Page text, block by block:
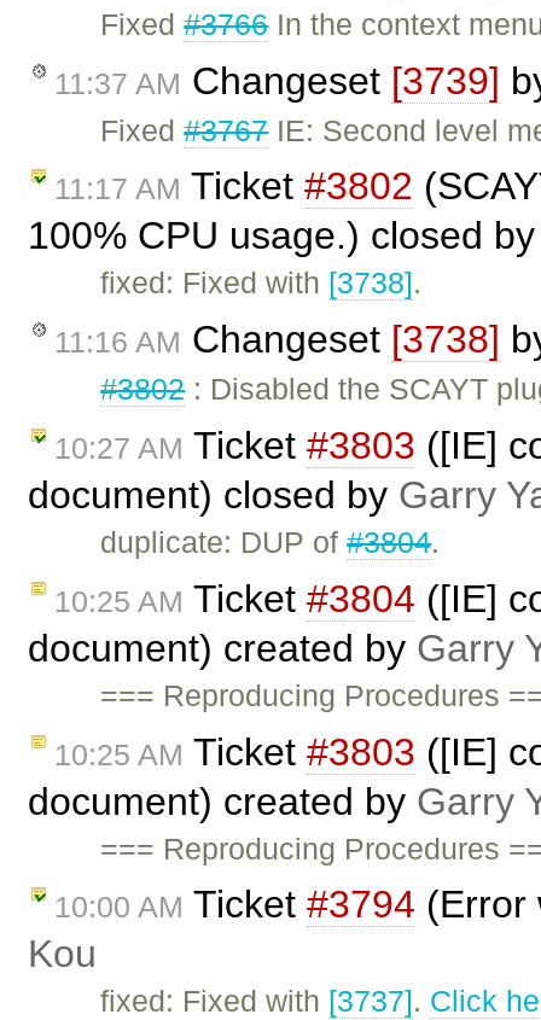
Fixed#3766In the context
11:37 AM Changeset [3739]
Fixed#3767IE: Second level
11:17 AM Ticket #3802
100% CPU usage.) closed
fixed: Fixed with [3738].
11:16 AM Changeset [3738]
#3802: Disabled the SCAYT
10:27 AM Ticket #3803 ([IE]
document) closed by Garry
duplicate: DUP of#3804.
10:25 AM Ticket #3804 ([IE]
document) created by Garry
=== Reproducing Procedures
10:25 AM Ticket #3803 ([IE]
document) created by Garry
=== Reproducing Procedures
10:00 AM Ticket #3794 (Error
Kou
fixed: Fixed with [3737]. Click